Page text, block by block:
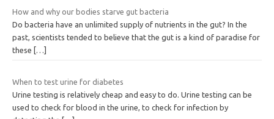
How and why our bodies starve gut bacteria
Do bacteria have an unlimited supply of nutrients in the gut? In the
past, scientists tended to believe that the gut is a kind of paradise for
these
[…]
When to test urine for diabetes
Urine testing is relatively cheap and easy to do. Urine testing can be
used to check for blood in the urine, to check for infection by